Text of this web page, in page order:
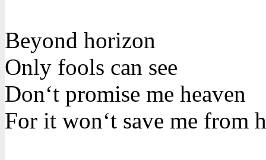
Beyond horizon
Only fools can see
Don‘t promise me heaven
For it won‘t save me from